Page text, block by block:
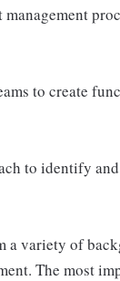
to create
to identify
variety of
The most